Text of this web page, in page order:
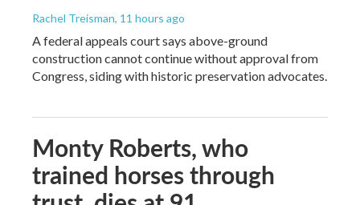
Rachel Treisman, 11 hours ago
A federal appeals court says above-ground
construction cannot continue without approval from
Congress, siding with historic preservation advocates.
Monty Roberts, who
trained horses through